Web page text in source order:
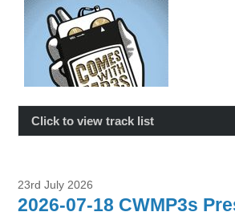
Click to view track list
23rd July 2026
2026-07-18 CWMP3s